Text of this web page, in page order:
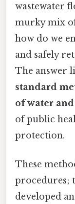
wastewater
murky mix
how do we
and safely
The answer
standard
of water
of public
protection.
These
procedures;
developed